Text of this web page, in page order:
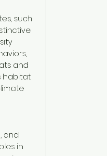
such
and
habitat
and
in